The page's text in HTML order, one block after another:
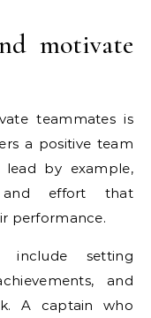
motivate
teammates is
a positive team
lead by example,
and effort that
performance.
include setting
and
A captain who